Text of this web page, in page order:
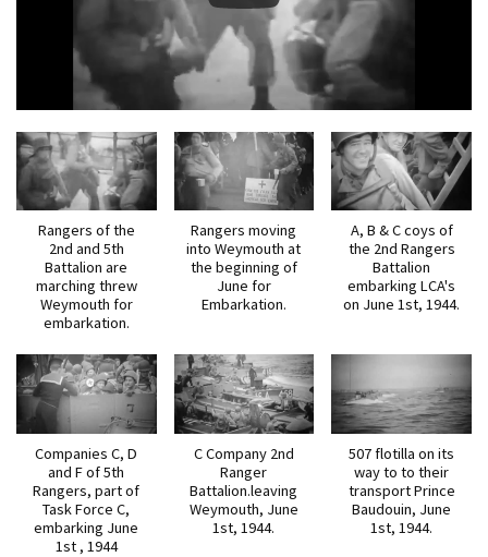
Rangers of the
2nd and 5th
Battalion are
marching threw
Weymouth for
embarkation.
Rangers moving
into Weymouth at
the beginning of
June for
Embarkation.
A, B & C coys of
the 2nd Rangers
Battalion
embarking LCA's
on June 1st, 1944.
Companies C, D
and F of 5th
Rangers, part of
Task Force C,
embarking June
1st , 1944
C Company 2nd
Ranger
Battalion.leaving
Weymouth, June
1st, 1944.
507 flotilla on its
way to to their
transport Prince
Baudouin, June
1st, 1944.